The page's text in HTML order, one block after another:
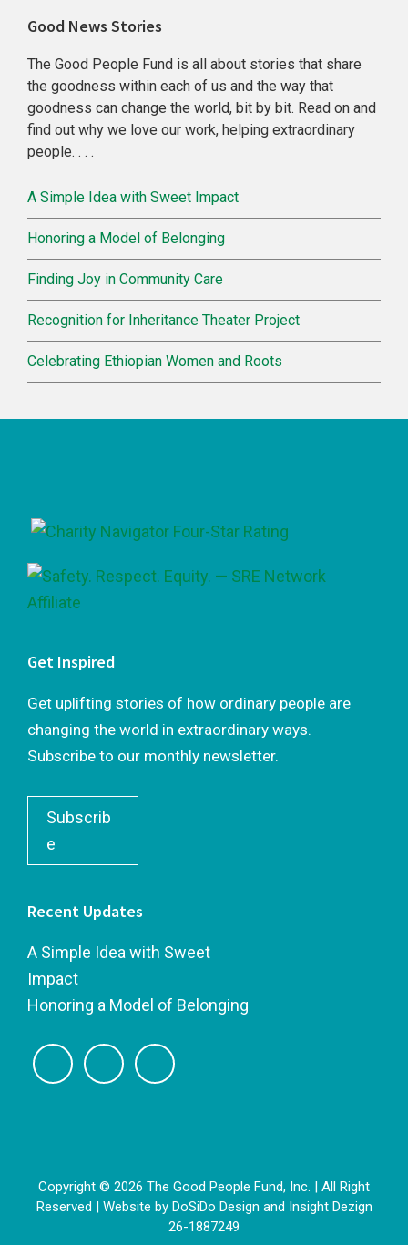
Primary
Sidebar
Good News Stories
The Good People Fund is all about stories that share
the goodness within each of us and the way that
goodness can change the world, bit by bit. Read on and
find out why we love our work, helping extraordinary
people. . . .
A Simple Idea with Sweet Impact
Honoring a Model of Belonging
Finding Joy in Community Care
Recognition for Inheritance Theater Project
Celebrating Ethiopian Women and Roots
Get Inspired
Get uplifting stories of how ordinary people are
changing the world in extraordinary ways.
Subscribe to our monthly newsletter.
Subscrib
e
Recent Updates
A Simple Idea with Sweet
Impact
Honoring a Model of Belonging
Copyright © 2026 The Good People Fund, Inc. | All Right
Reserved | Website by DoSiDo Design and Insight Dezign
26-1887249